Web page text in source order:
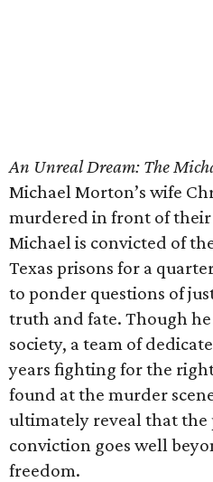
An Unreal Dream: The
Michael Morton’s wife
murdered in front of
Michael is convicted of
Texas prisons for a
to ponder questions of
truth and fate. Though
society, a team of
years fighting for the
found at the murder
ultimately reveal that the
conviction goes well
freedom.